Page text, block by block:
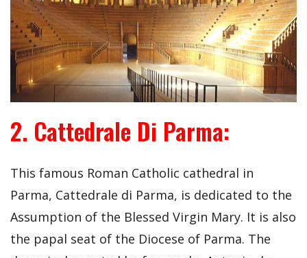
2. Cattedrale Di Parma:
This famous Roman Catholic cathedral in
Parma, Cattedrale di Parma, is dedicated to the
Assumption of the Blessed Virgin Mary. It is also
the papal seat of the Diocese of Parma. The